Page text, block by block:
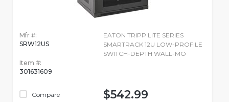
Mfr #:
SRW12US
Item #:
301631609
Compare
EATON TRIPP LITE SERIES
SMARTRACK 12U LOW-PROFILE
SWITCH-DEPTH WALL-MO
$542.99